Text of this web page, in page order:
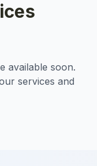
available soon.
services and